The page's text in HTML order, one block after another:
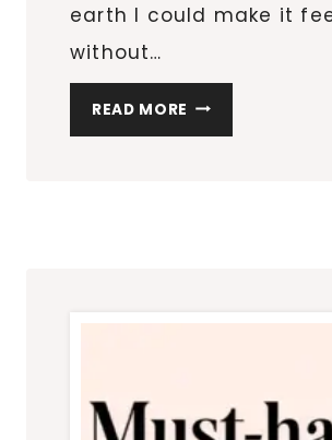
earth I could make it
without…
READ MORE HOW
TO
MINIMALIST
DESIGN